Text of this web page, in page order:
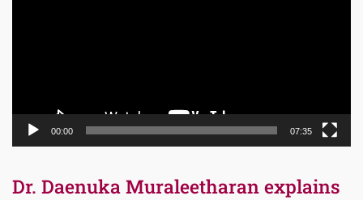
00:00 07:35
Dr. Daenuka Muraleetharan explains